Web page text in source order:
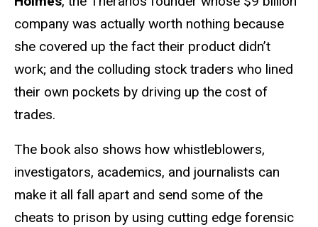
company was actually worth nothing because
she covered up the fact their product didn’t
work; and the colluding stock traders who lined
their own pockets by driving up the cost of
trades.
The book also shows how whistleblowers,
investigators, academics, and journalists can
make it all fall apart and send some of the
cheats to prison by using cutting edge forensic